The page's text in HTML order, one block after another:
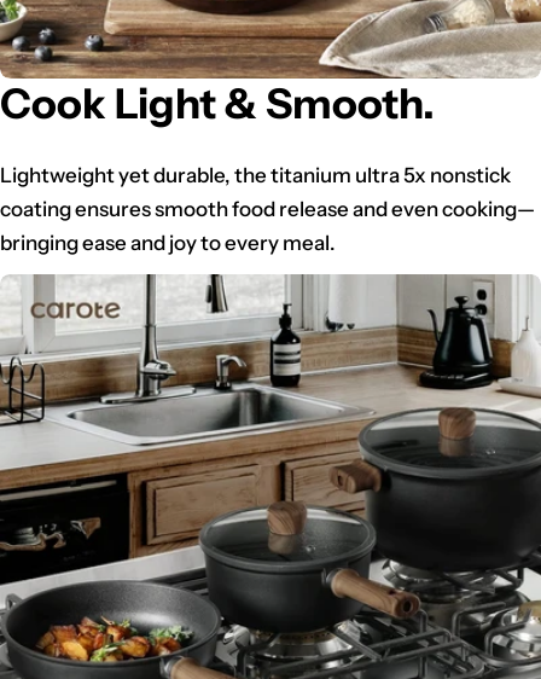
Cook Light & Smooth.
Lightweight yet durable, the titanium ultra 5x nonstick
coating ensures smooth food release and even cooking—
bringing ease and joy to every meal.